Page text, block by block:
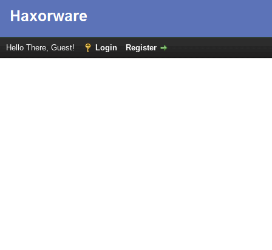
Hello There, Guest! Login Register